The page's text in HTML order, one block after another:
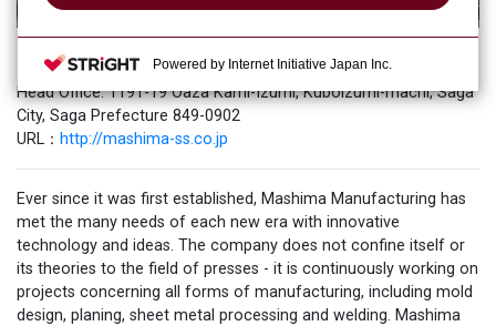
Mashima Manufacturing Co., Ltd.
Head Office: 1191-19 Oaza Kami-Izumi, Kuboizumi-machi, Saga
City, Saga Prefecture 849-0902
URL： http://mashima-ss.co.jp
Ever since it was first established, Mashima Manufacturing has
met the many needs of each new era with innovative
technology and ideas. The company does not confine itself or
its theories to the field of presses - it is continuously working on
projects concerning all forms of manufacturing, including mold
design, planing, sheet metal processing and welding. Mashima
Powered by Internet Initiative Japan Inc.